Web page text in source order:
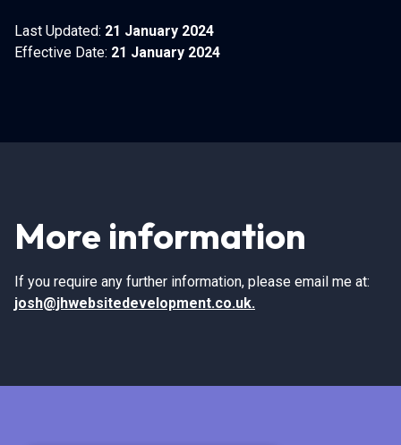
Last Updated: 21 January 2024
Effective Date: 21 January 2024
More information
If you require any further information, please email me at:
josh@jhwebsitedevelopment.co.uk.